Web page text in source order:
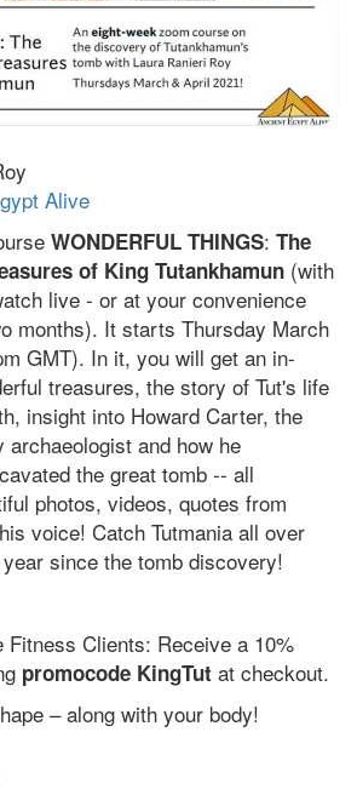
Alive
WONDERFUL THINGS: The
of King Tutankhamun (with
live - or at your convenience
months). It starts Thursday March
GMT). In it, you will get an in-
treasures, the story of Tut's life
insight into Howard Carter, the
archaeologist and how he
the great tomb -- all
photos, videos, quotes from
voice! Catch Tutmania all over
since the tomb discovery!
Fitness Clients: Receive a 10%
promocode KingTut at checkout.
– along with your body!